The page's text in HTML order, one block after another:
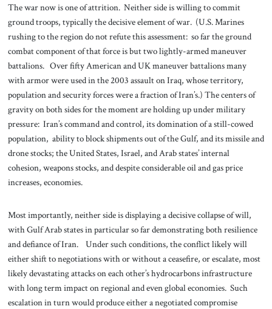
The war now is one of attrition. Neither side is willing to commit
ground troops, typically the decisive element of war. (U.S. Marines
rushing to the region do not refute this assessment: so far the ground
combat component of that force is but two lightly-armed maneuver
battalions. Over fifty American and UK maneuver battalions many
with armor were used in the 2003 assault on Iraq, whose territory,
population and security forces were a fraction of Iran’s.) The centers of
gravity on both sides for the moment are holding up under military
pressure: Iran’s command and control, its domination of a still-cowed
population, ability to block shipments out of the Gulf, and its missile and
drone stocks; the United States, Israel, and Arab states’ internal
cohesion, weapons stocks, and despite considerable oil and gas price
increases, economies.
Most importantly, neither side is displaying a decisive collapse of will,
with Gulf Arab states in particular so far demonstrating both resilience
and defiance of Iran. Under such conditions, the conflict likely will
either shift to negotiations with or without a ceasefire, or escalate, most
likely devastating attacks on each other’s hydrocarbons infrastructure
with long term impact on regional and even global economies. Such
escalation in turn would produce either a negotiated compromise